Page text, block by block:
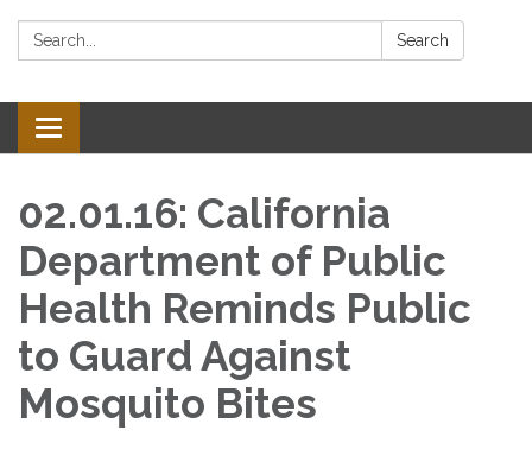
Search: Search
Toggle
navigation
02.01.16: California
Department of Public
Health Reminds Public
to Guard Against
Mosquito Bites